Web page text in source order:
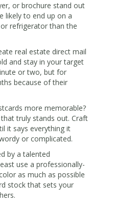
or brochure stand out
likely to end up on a
refrigerator than the
real estate direct mail
and stay in your target
or two, but for
because of their
more memorable?
truly stands out. Craft
it says everything it
or complicated.
by a talented
use a professionally-
as much as possible
stock that sets your